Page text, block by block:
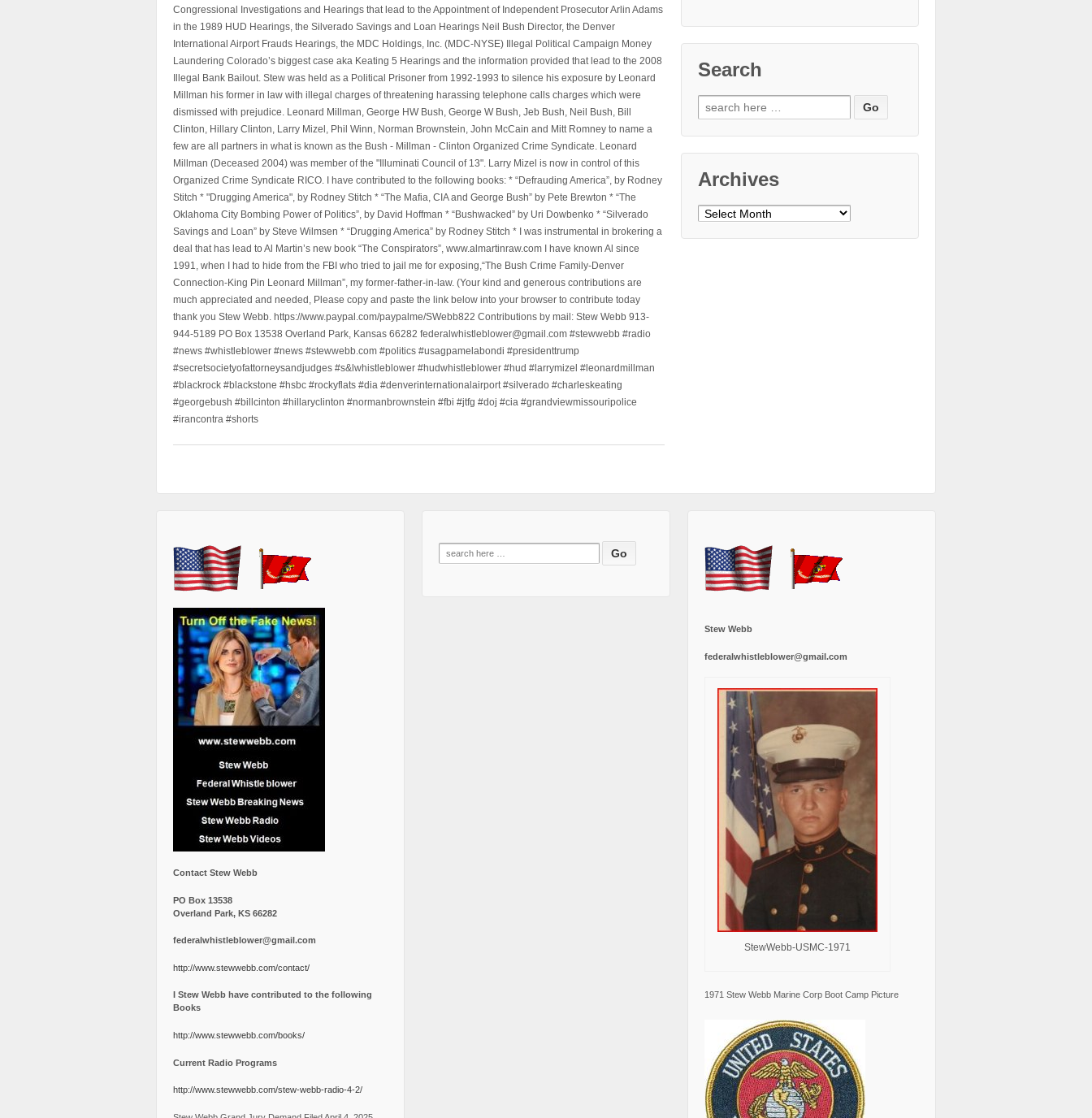
Congressional Investigations and Hearings that lead to the Appointment of Independent Prosecutor Arlin Adams
in the 1989 HUD Hearings, the Silverado Savings and Loan Hearings Neil Bush Director, the Denver
International Airport Frauds Hearings, the MDC Holdings, Inc. (MDC-NYSE) Illegal Political Campaign Money
Laundering Colorado’s biggest case aka Keating 5 Hearings and the information provided that lead to the 2008
Illegal Bank Bailout. Stew was held as a Political Prisoner from 1992-1993 to silence his exposure by Leonard
Millman his former in law with illegal charges of threatening harassing telephone calls charges which were
dismissed with prejudice. Leonard Millman, George HW Bush, George W Bush, Jeb Bush, Neil Bush, Bill
Clinton, Hillary Clinton, Larry Mizel, Phil Winn, Norman Brownstein, John McCain and Mitt Romney to name a
few are all partners in what is known as the Bush - Millman - Clinton Organized Crime Syndicate. Leonard
Millman (Deceased 2004) was member of the "Illuminati Council of 13". Larry Mizel is now in control of this
Organized Crime Syndicate RICO. I have contributed to the following books: * “Defrauding America”, by Rodney
Stitch * "Drugging America", by Rodney Stitch * “The Mafia, CIA and George Bush” by Pete Brewton * “The
Oklahoma City Bombing Power of Politics”, by David Hoffman * “Bushwacked” by Uri Dowbenko * “Silverado
Savings and Loan” by Steve Wilmsen * “Drugging America” by Rodney Stitch * I was instrumental in brokering a
deal that has lead to Al Martin’s new book “The Conspirators”, www.almartinraw.com I have known Al since
1991, when I had to hide from the FBI who tried to jail me for exposing,“The Bush Crime Family-Denver
Connection-King Pin Leonard Millman”, my former-father-in-law. (Your kind and generous contributions are
much appreciated and needed, Please copy and paste the link below into your browser to contribute today
thank you Stew Webb. https://www.paypal.com/paypalme/SWebb822 Contributions by mail: Stew Webb 913-
944-5189 PO Box 13538 Overland Park, Kansas 66282 federalwhistleblower@gmail.com #stewwebb #radio
#news #whistleblower #news #stewwebb.com #politics #usagpamelabondi #presidenttrump
#secretsocietyofattorneysandjudges #s&lwhistleblower #hudwhistleblower #hud #larrymizel #leonardmillman
#blackrock #blackstone #hsbc #rockyflats #dia #denverinternationalairport #silverado #charleskeating
#georgebush #billcinton #hillaryclinton #normanbrownstein #fbi #jtfg #doj #cia #grandviewmissouripolice
#irancontra #shorts
Search
Search
for:
Archives
Archives
Contact Stew Webb
PO Box 13538
Overland Park, KS 66282
federalwhistleblower@gmail.com
http://www.stewwebb.com/contact/
I Stew Webb have contributed to the following
Books
http://www.stewwebb.com/books/
Current Radio Programs
http://www.stewwebb.com/stew-webb-radio-4-2/
Search
Stew Webb
federalwhistleblower@gmail.com
StewWebb-USMC-1971
1971 Stew Webb Marine Corp Boot Camp Picture